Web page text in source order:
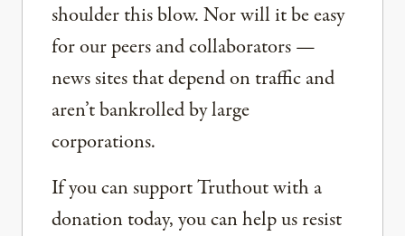
shoulder this blow. Nor will it be easy
for our peers and collaborators —
news sites that depend on traffic and
aren’t bankrolled by large
corporations.
If you can support Truthout with a
donation today, you can help us resist